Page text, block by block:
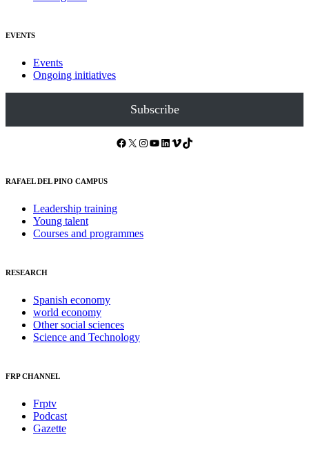
EVENTS
Events
Ongoing initiatives
Subscribe
Facebook X Instagram YouTube LinkedIn Vimeo TikTok
RAFAEL DEL PINO CAMPUS
Leadership training
Young talent
Courses and programmes
RESEARCH
Spanish economy
world economy
Other social sciences
Science and Technology
FRP CHANNEL
Frptv
Podcast
Gazette